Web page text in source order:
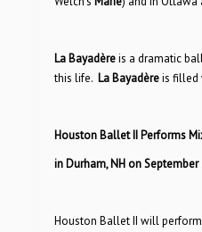
La Bayadèreis a dramatic
this life. La Bayadèreis filled
Houston Ballet II Performs
in Durham, NH on September
Houston Ballet II will